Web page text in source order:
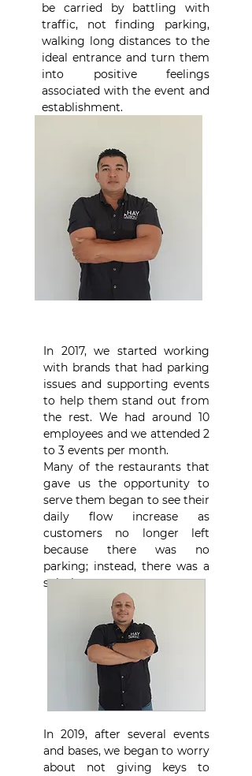
be carried by battling with
traffic, not finding parking,
walking long distances to the
ideal entrance and turn them
into positive feelings
associated with the event and
establishment.
In 2017, we started working
with brands that had parking
issues and supporting events
to help them stand out from
the rest. We had around 10
employees and we attended 2
to 3 events per month.
Many of the restaurants that
gave us the opportunity to
serve them began to see their
daily flow increase as
customers no longer left
because there was no
parking; instead, there was a
solution.
In 2019, after several events
and bases, we began to worry
about not giving keys to